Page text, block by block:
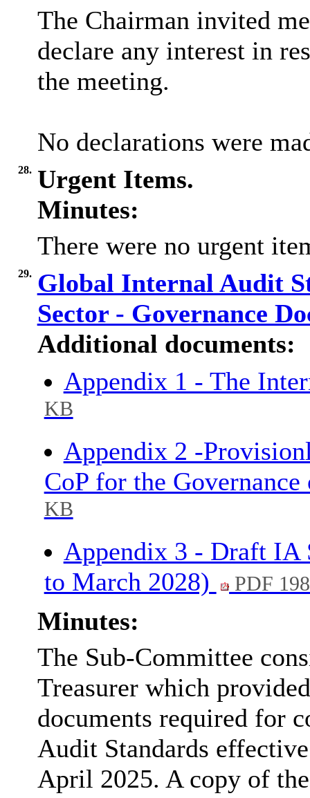
The Chairman invited
declare any interest in
the meeting.
No declarations were
28. Urgent Items.
Minutes:
There were no urgent
29. Global Internal Audit
Sector - Governance
Additional documents:
Appendix 1 - The
KB
Appendix 2 -
CoP for the
KB
Appendix 3 - Draft IA
to March 2028)
PDF
Minutes:
The Sub-Committee
Treasurer which
documents required for
Audit Standards
April 2025. A copy of